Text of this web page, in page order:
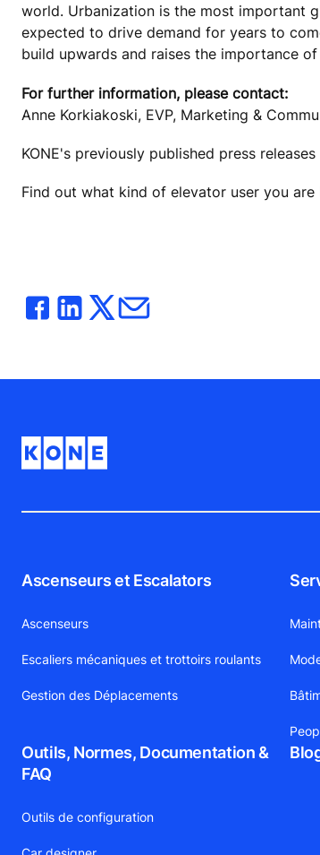
world. Urbanization is the most important
expected to drive demand for years to
build upwards and raises the importance
For further information, please contact:
Anne Korkiakoski, EVP, Marketing &
KONE's previously published press
Find out what kind of elevator user you are
Ascenseurs et Escalators
Ascenseurs
Escaliers mécaniques et trottoirs roulants
Gestion des Déplacements
Outils, Normes, Documentation &
FAQ
Outils de configuration